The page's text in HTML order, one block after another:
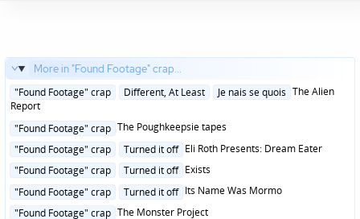
More in "Found Footage" crap...
Posted
in
"Found Footage" crap Different, At Least Je nais se quois The Alien
Report
Posted
"Found Footage" crap The Poughkeepsie tapes
Posted
"Found Footage" crap Turned it off Eli Roth Presents: Dream Eater
Posted
"Found Footage" crap Turned it off Exists
Posted
"Found Footage" crap Turned it off Its Name Was Mormo
Posted
"Found Footage" crap The Monster Project